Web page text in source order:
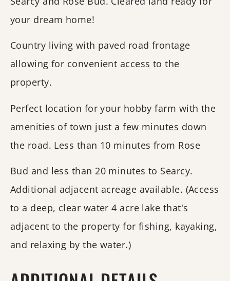
your dream home!
Country living with paved road frontage
allowing for convenient access to the
property.
Perfect location for your hobby farm with the
amenities of town just a few minutes down
the road. Less than 10 minutes from Rose
Bud and less than 20 minutes to Searcy.
Additional adjacent acreage available. (Access
to a deep, clear water 4 acre lake that's
adjacent to the property for fishing, kayaking,
and relaxing by the water.)